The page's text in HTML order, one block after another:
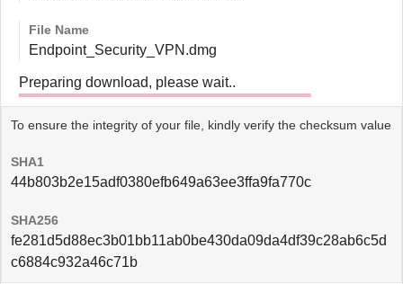
File Name
Endpoint_Security_VPN.dmg
Preparing download, please wait..
To ensure the integrity of your file, kindly verify the checksum value
SHA1
44b803b2e15adf0380efb649a63ee3ffa9fa770c
SHA256
fe281d5d88ec3b01bb11ab0be430da09da4df39c28ab6c5d
c6884c932a46c71b